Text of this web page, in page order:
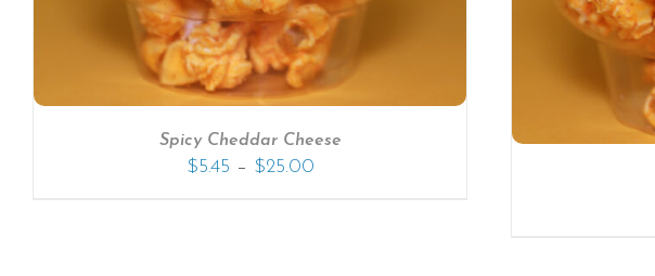
Spicy Cheddar Cheese
$5.45 – $25.00